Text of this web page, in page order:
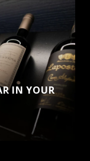
IN YOUR